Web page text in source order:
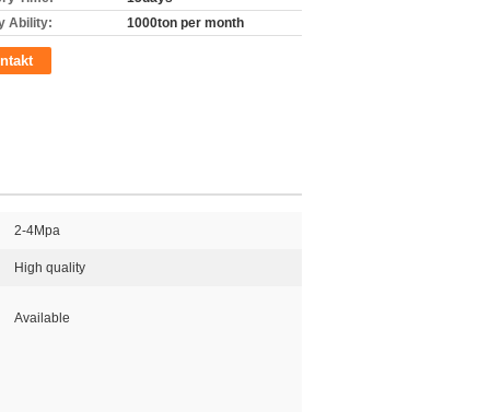
Ability:
1000ton per month
2-4Mpa
High quality
Available